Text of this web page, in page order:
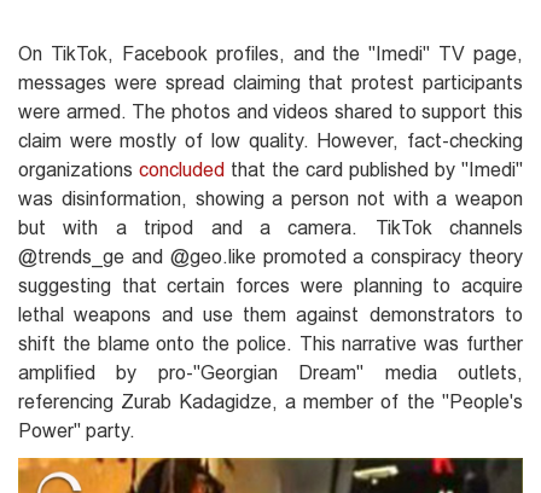
On TikTok, Facebook profiles, and the "Imedi" TV page,
messages were spread claiming that protest participants
were armed. The photos and videos shared to support this
claim were mostly of low quality. However, fact-checking
organizations concluded that the card published by "Imedi"
was disinformation, showing a person not with a weapon
but with a tripod and a camera. TikTok channels
@trends_ge and @geo.like promoted a conspiracy theory
suggesting that certain forces were planning to acquire
lethal weapons and use them against demonstrators to
shift the blame onto the police. This narrative was further
amplified by pro-"Georgian Dream" media outlets,
referencing Zurab Kadagidze, a member of the "People's
Power" party.